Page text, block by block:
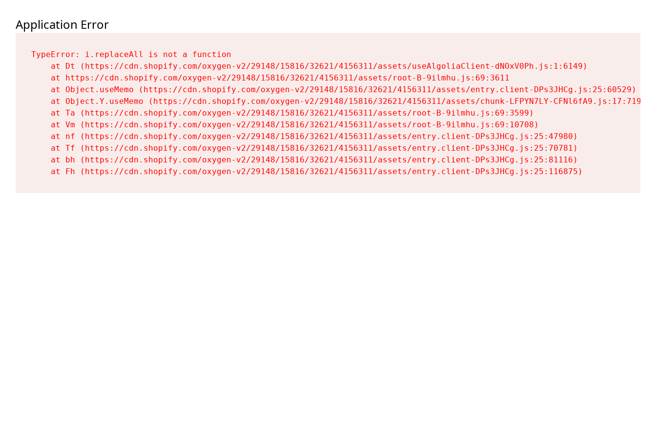
Application Error
TypeError: i.replaceAll is not a function
    at Dt (https://cdn.shopify.com/oxygen-v2/29148/15816/32621/4156311/assets/useAlgoliaClient-dNOxV0Ph.js:1:6149)
    at https://cdn.shopify.com/oxygen-v2/29148/15816/32621/4156311/assets/root-B-9ilmhu.js:69:3611
    at Object.useMemo (https://cdn.shopify.com/oxygen-v2/29148/15816/32621/4156311/assets/entry.client-DPs3JHCg.js:25:60529)
    at Object.Y.useMemo (https://cdn.shopify.com/oxygen-v2/29148/15816/32621/4156311/assets/chunk-LFPYN7LY-CFNl6fA9.js:17:7197)
    at Ta (https://cdn.shopify.com/oxygen-v2/29148/15816/32621/4156311/assets/root-B-9ilmhu.js:69:3599)
    at Vm (https://cdn.shopify.com/oxygen-v2/29148/15816/32621/4156311/assets/root-B-9ilmhu.js:69:10708)
    at nf (https://cdn.shopify.com/oxygen-v2/29148/15816/32621/4156311/assets/entry.client-DPs3JHCg.js:25:47980)
    at Tf (https://cdn.shopify.com/oxygen-v2/29148/15816/32621/4156311/assets/entry.client-DPs3JHCg.js:25:70781)
    at bh (https://cdn.shopify.com/oxygen-v2/29148/15816/32621/4156311/assets/entry.client-DPs3JHCg.js:25:81116)
    at Fh (https://cdn.shopify.com/oxygen-v2/29148/15816/32621/4156311/assets/entry.client-DPs3JHCg.js:25:116875)